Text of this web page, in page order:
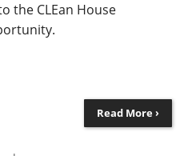
the CLEan House
Read More ›